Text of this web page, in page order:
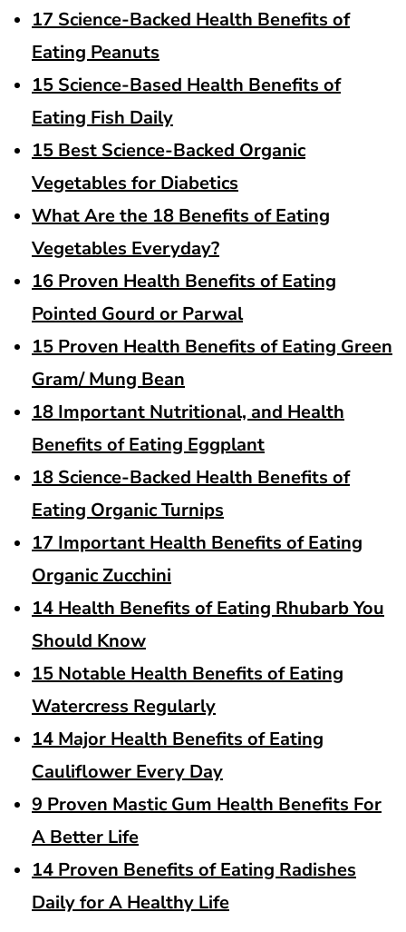
17 Science-Backed Health Benefits of
Eating Peanuts
15 Science-Based Health Benefits of
Eating Fish Daily
15 Best Science-Backed Organic
Vegetables for Diabetics
What Are the 18 Benefits of Eating
Vegetables Everyday?
16 Proven Health Benefits of Eating
Pointed Gourd or Parwal
15 Proven Health Benefits of Eating Green
Gram/ Mung Bean
18 Important Nutritional, and Health
Benefits of Eating Eggplant
18 Science-Backed Health Benefits of
Eating Organic Turnips
17 Important Health Benefits of Eating
Organic Zucchini
14 Health Benefits of Eating Rhubarb You
Should Know
15 Notable Health Benefits of Eating
Watercress Regularly
14 Major Health Benefits of Eating
Cauliflower Every Day
9 Proven Mastic Gum Health Benefits For
A Better Life
14 Proven Benefits of Eating Radishes
Daily for A Healthy Life